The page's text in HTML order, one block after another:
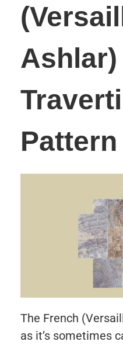
Ashlar)
Pattern
The French
as it’s sometimes